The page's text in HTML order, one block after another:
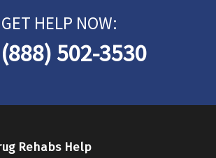
GET HELP NOW:
(888) 502-3530
Rehabs Help